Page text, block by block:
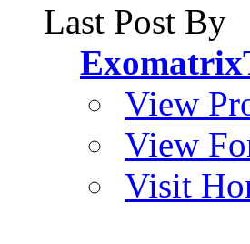
Last Post By
View
View
Visit